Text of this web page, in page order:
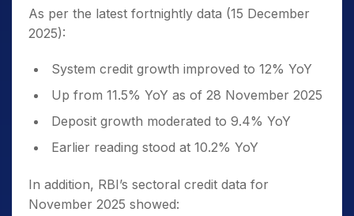
As per the latest fortnightly data (15 December
2025):
System credit growth improved to 12% YoY
Up from 11.5% YoY as of 28 November 2025
Deposit growth moderated to 9.4% YoY
Earlier reading stood at 10.2% YoY
In addition, RBI’s sectoral credit data for
November 2025 showed: